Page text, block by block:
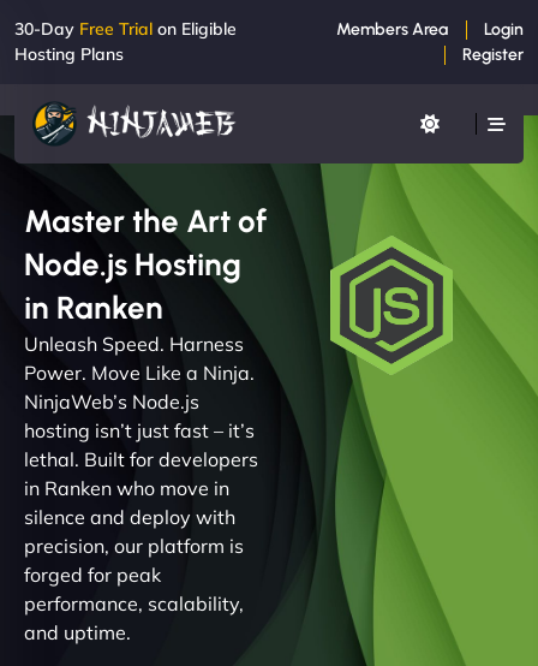
30-Day Free Trial on Eligible
Hosting Plans
Members Area
Login
Register
Master the Art of
Node.js Hosting
in Ranken
Unleash Speed. Harness
Power. Move Like a Ninja.
NinjaWeb’s Node.js
hosting isn’t just fast – it’s
lethal. Built for developers
in Ranken who move in
silence and deploy with
precision, our platform is
forged for peak
performance, scalability,
and uptime.